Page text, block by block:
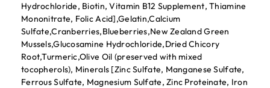
Hydrochloride, Biotin, Vitamin B12 Supplement, Thiamine
Mononitrate, Folic Acid],Gelatin,Calcium
Sulfate,Cranberries,Blueberries,New Zealand Green
Mussels,Glucosamine Hydrochloride,Dried Chicory
Root,Turmeric,Olive Oil (preserved with mixed
tocopherols), Minerals [Zinc Sulfate, Manganese Sulfate,
Ferrous Sulfate, Magnesium Sulfate, Zinc Proteinate, Iron